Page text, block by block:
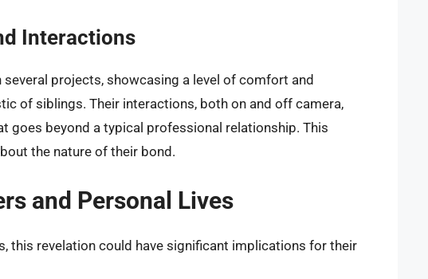
Interactions
projects, showcasing a level of comfort and
of siblings. Their interactions, both on and off camera,
goes beyond a typical professional relationship. This
the nature of their bond.
and Personal Lives
this revelation could have significant implications for their